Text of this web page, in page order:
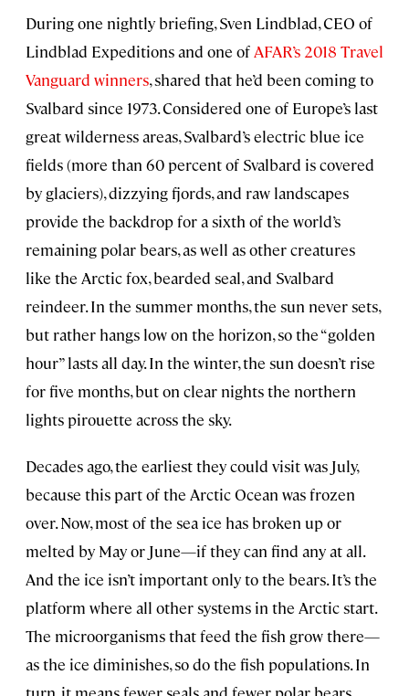
During one nightly briefing, Sven Lindblad, CEO of
Lindblad Expeditions and one of AFAR’s 2018 Travel
Vanguard winners, shared that he’d been coming to
Svalbard since 1973. Considered one of Europe’s last
great wilderness areas, Svalbard’s electric blue ice
fields (more than 60 percent of Svalbard is covered
by glaciers), dizzying fjords, and raw landscapes
provide the backdrop for a sixth of the world’s
remaining polar bears, as well as other creatures
like the Arctic fox, bearded seal, and Svalbard
reindeer. In the summer months, the sun never sets,
but rather hangs low on the horizon, so the “golden
hour” lasts all day. In the winter, the sun doesn’t rise
for five months, but on clear nights the northern
lights pirouette across the sky.
Decades ago, the earliest they could visit was July,
because this part of the Arctic Ocean was frozen
over. Now, most of the sea ice has broken up or
melted by May or June—if they can find any at all.
And the ice isn’t important only to the bears. It’s the
platform where all other systems in the Arctic start.
The microorganisms that feed the fish grow there—
as the ice diminishes, so do the fish populations. In